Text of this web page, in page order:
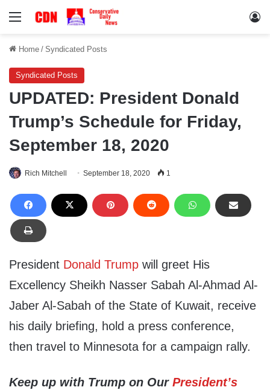
Menu
Home / Syndicated Posts
Syndicated Posts
UPDATED: President Donald
Trump’s Schedule for Friday,
September 18, 2020
Rich Mitchell September 18, 2020 1
President Donald Trump will greet His
Excellency Sheikh Nasser Sabah Al-Ahmad Al-
Jaber Al-Sabah of the State of Kuwait, receive
his daily briefing, hold a press conference,
then travel to Minnesota for a campaign rally.
Keep up with Trump on Our President’s